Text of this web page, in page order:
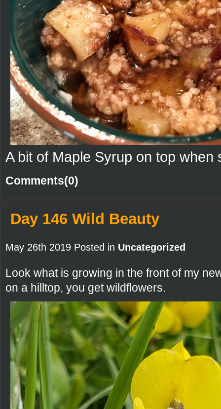
A bit of Maple Syrup on top when
Comments(0)
Day 146 Wild Beauty
May 26th 2019 Posted in Uncategorized
Look what is growing in the front of my
on a hilltop, you get wildflowers.